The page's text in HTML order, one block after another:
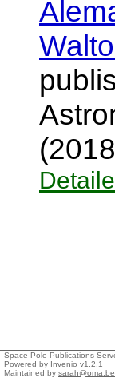
Space Pole Publications
Powered by Invenio v1.2.1
Maintained by sarah@oma.be